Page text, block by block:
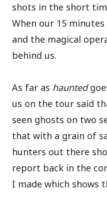
shots in the short
When our 15
and the magical
behind us.
As far as haunted
us on the tour said
seen ghosts on two
that with a grain of
hunters out there
report back in the
I made which shows